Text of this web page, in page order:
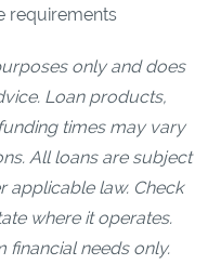
requirements
only and does
Loan products,
times may vary
All loans are subject
applicable law. Check
where it operates.
financial needs only.